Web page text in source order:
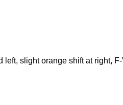
left, slight orange shift at right,